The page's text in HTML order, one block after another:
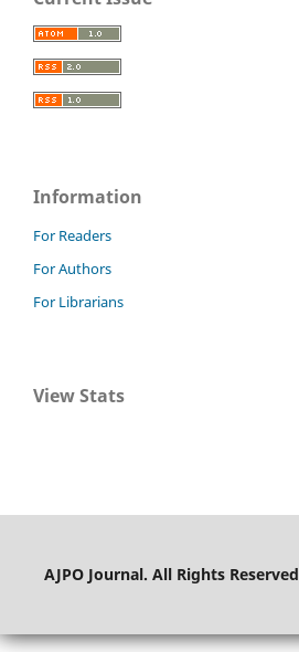
Information
For Readers
For Authors
For Librarians
View Stats
AJPO Journal. All Rights Reserved